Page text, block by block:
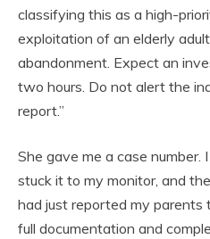
classifying this as a high-
exploitation of an elderly
abandonment. Expect an
two hours. Do not alert the
report.”
She gave me a case
stuck it to my monitor, and
had just reported my
full documentation and